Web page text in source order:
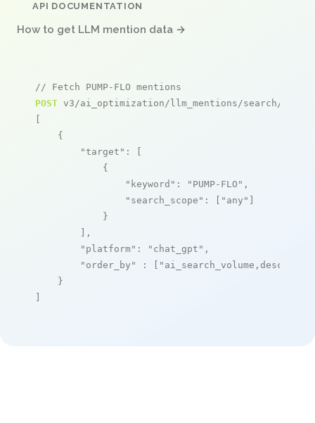
API DOCUMENTATION
How to get LLM mention data →
// Fetch PUMP-FLO mentions
POST v3/ai_optimization/llm_mentions/search/live
[
    {
"target" : [
            {
"keyword" : "PUMP-FLO" ,
"search_scope" : [ "any" ]
            }
        ],
"platform" : "chat_gpt" ,
"order_by"
: [ "ai_search_volume,desc"
    }
]